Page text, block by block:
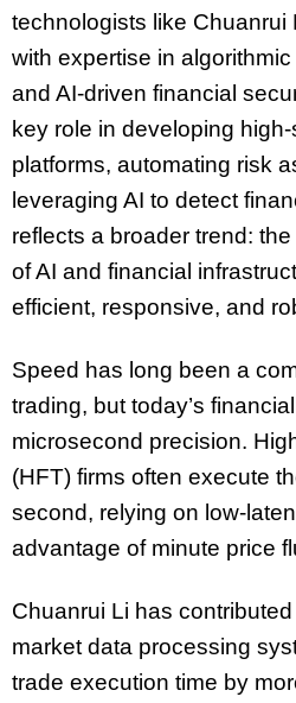
technologists like Chuanrui
with expertise in
and AI-driven financial
key role in developing
platforms, automating risk
leveraging AI to detect
reflects a broader trend:
of AI and financial
efficient, responsive, and
Speed has long been a
trading, but today’s
microsecond precision.
(HFT) firms often execute
second, relying on low-
advantage of minute price
Chuanrui Li has
market data processing
trade execution time by